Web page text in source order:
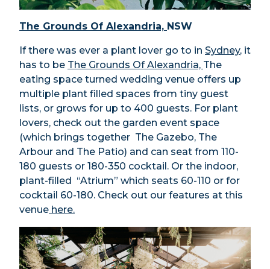
The Grounds Of Alexandria, NSW
If there was ever a plant lover go to in Sydney, it
has to be The Grounds Of Alexandria, The
eating space turned wedding venue offers up
multiple plant filled spaces from tiny guest
lists, or grows for up to 400 guests. For plant
lovers, check out the garden event space
(which brings together The Gazebo, The
Arbour and The Patio) and can seat from 110-
180 guests or 180-350 cocktail. Or the indoor,
plant-filled “Atrium” which seats 60-110 or for
cocktail 60-180. Check out our features at this
venue here.